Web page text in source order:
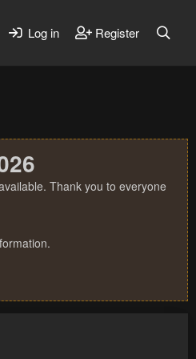
Log in Register
Thank you to everyone